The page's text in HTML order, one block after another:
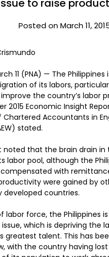
to raise
Posted on March 11,
11 (PNA) — The
of its labors,
the country’s labor
2015 Economic Insight
Accountants in
stated.
noted that the brain drain in
labor pool, although the
with
were gained by
developed countries.
labor force, the Philippines
which is depriving the
greatest talent. This has
with the country having